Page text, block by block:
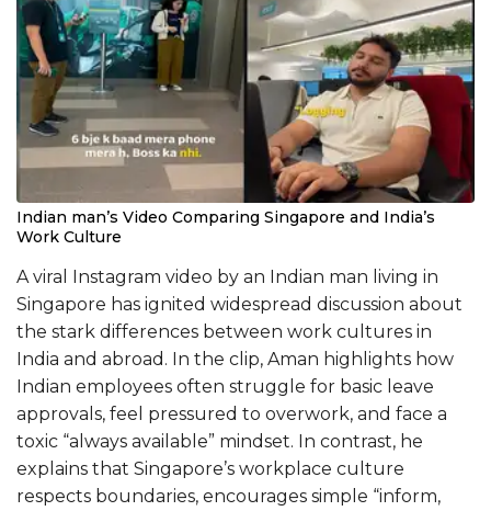
Indian man’s Video Comparing Singapore and India’s
Work Culture
A viral Instagram video by an Indian man living in
Singapore has ignited widespread discussion about
the stark differences between work cultures in
India and abroad. In the clip, Aman highlights how
Indian employees often struggle for basic leave
approvals, feel pressured to overwork, and face a
toxic “always available” mindset. In contrast, he
explains that Singapore’s workplace culture
respects boundaries, encourages simple “inform,